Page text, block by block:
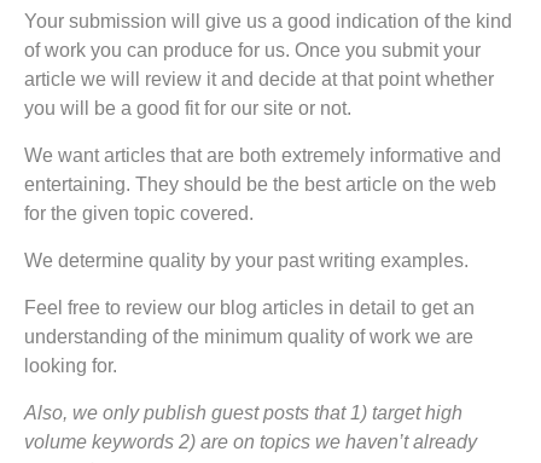
Your submission will give us a good indication of the kind
of work you can produce for us. Once you submit your
article we will review it and decide at that point whether
you will be a good fit for our site or not.
We want articles that are both extremely informative and
entertaining. They should be the best article on the web
for the given topic covered.
We determine quality by your past writing examples.
Feel free to review our blog articles in detail to get an
understanding of the minimum quality of work we are
looking for.
Also, we only publish guest posts that 1) target high
volume keywords 2) are on topics we haven’t already